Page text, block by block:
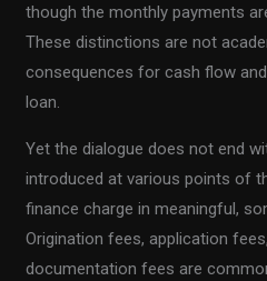
though the monthly payments
These distinctions are not
consequences for cash flow
loan.
Yet the dialogue does not end
introduced at various points of
finance charge in meaningful,
Origination fees, application
documentation fees are